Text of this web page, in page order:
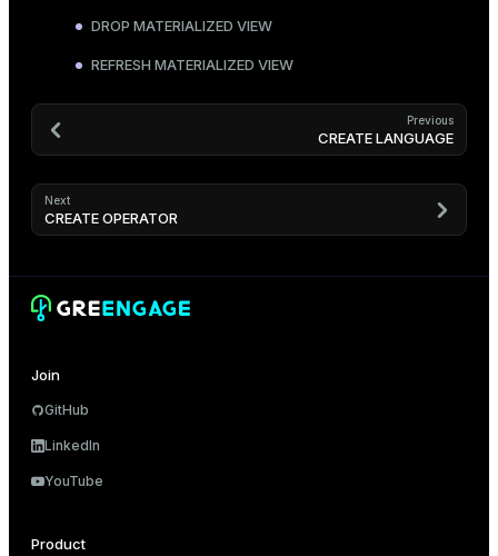
DROP MATERIALIZED VIEW
REFRESH MATERIALIZED VIEW
Previous
CREATE LANGUAGE
Next
CREATE OPERATOR
Join
GitHub
LinkedIn
YouTube
Product